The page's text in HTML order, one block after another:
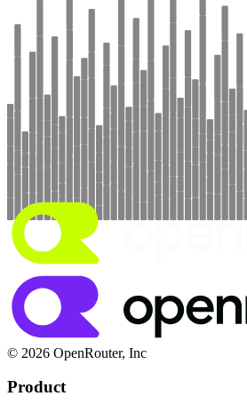
© 2026 OpenRouter, Inc
Product